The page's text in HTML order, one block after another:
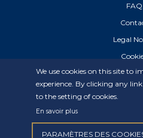
FAQ
Legal
Privacy
We use cookies on this site to
experience. By clicking any
to the setting of cookies.
En savoir plus
PARAMÈTRES DES